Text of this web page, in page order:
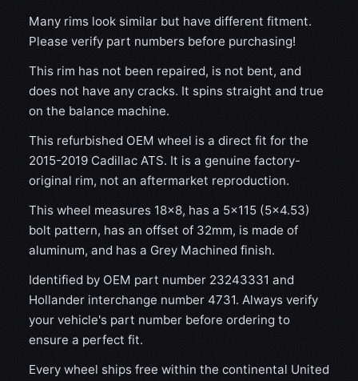
Many rims look similar but have different fitment.
Please verify part numbers before purchasing!
This rim has not been repaired, is not bent, and
does not have any cracks. It spins straight and true
on the balance machine.
This refurbished OEM wheel is a direct fit for the
2015-2019 Cadillac ATS. It is a genuine factory-
original rim, not an aftermarket reproduction.
This wheel measures 18x8, has a 5×115 (5×4.53)
bolt pattern, has an offset of 32mm, is made of
aluminum, and has a Grey Machined finish.
Identified by OEM part number 23243331 and
Hollander interchange number 4731. Always verify
your vehicle's part number before ordering to
ensure a perfect fit.
Every wheel ships free within the continental United